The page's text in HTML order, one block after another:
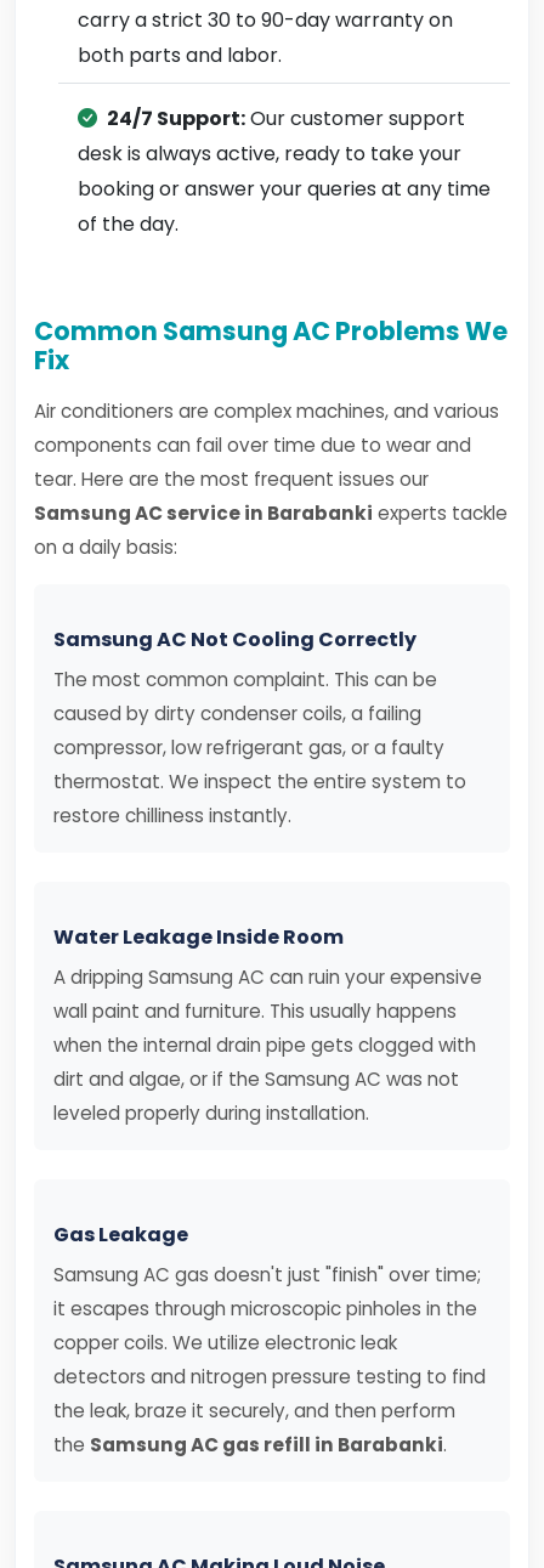
carry a strict 30 to 90-day warranty on
both parts and labor.
24/7 Support:Our customer support
desk is always active, ready to take your
booking or answer your queries at any time
of the day.
Common Samsung AC Problems We
Fix
Air conditioners are complex machines, and various
components can fail over time due to wear and
tear. Here are the most frequent issues our
Samsung AC service in Barabanki experts tackle
on a daily basis:
Samsung AC Not Cooling Correctly
The most common complaint. This can be
caused by dirty condenser coils, a failing
compressor, low refrigerant gas, or a faulty
thermostat. We inspect the entire system to
restore chilliness instantly.
Water Leakage Inside Room
A dripping Samsung AC can ruin your expensive
wall paint and furniture. This usually happens
when the internal drain pipe gets clogged with
dirt and algae, or if the Samsung AC was not
leveled properly during installation.
Gas Leakage
Samsung AC gas doesn't just "finish" over time;
it escapes through microscopic pinholes in the
copper coils. We utilize electronic leak
detectors and nitrogen pressure testing to find
the leak, braze it securely, and then perform
the Samsung AC gas refill in Barabanki.